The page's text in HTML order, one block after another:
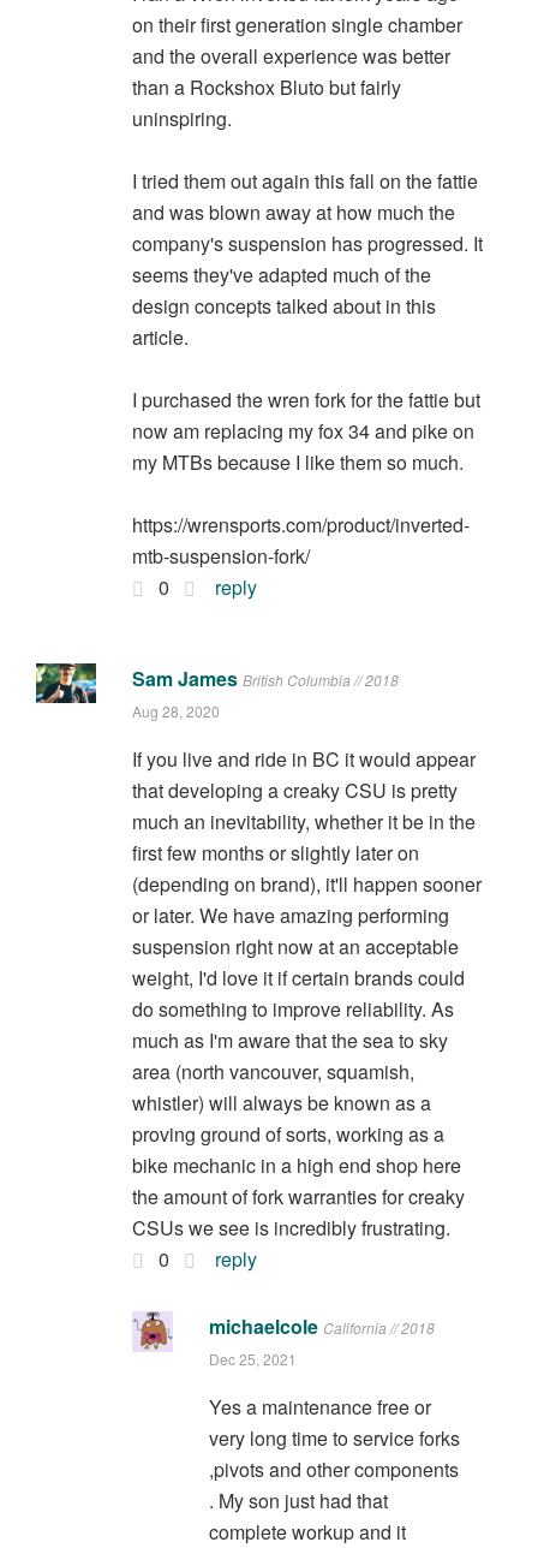
on their first generation single chamber
and the overall experience was better
than a Rockshox Bluto but fairly
uninspiring.
I tried them out again this fall on the fattie
and was blown away at how much the
company's suspension has progressed. It
seems they've adapted much of the
design concepts talked about in this
article.
I purchased the wren fork for the fattie but
now am replacing my fox 34 and pike on
my MTBs because I like them so much.
https://wrensports.com/product/inverted-
mtb-suspension-fork/
0
reply
Sam James British Columbia // 2018
Aug 28, 2020
If you live and ride in BC it would appear
that developing a creaky CSU is pretty
much an inevitability, whether it be in the
first few months or slightly later on
(depending on brand), it'll happen sooner
or later. We have amazing performing
suspension right now at an acceptable
weight, I'd love it if certain brands could
do something to improve reliability. As
much as I'm aware that the sea to sky
area (north vancouver, squamish,
whistler) will always be known as a
proving ground of sorts, working as a
bike mechanic in a high end shop here
the amount of fork warranties for creaky
CSUs we see is incredibly frustrating.
0
reply
michaelcole California // 2018
Dec 25, 2021
Yes a maintenance free or
very long time to service forks
,pivots and other components
. My son just had that
complete workup and it